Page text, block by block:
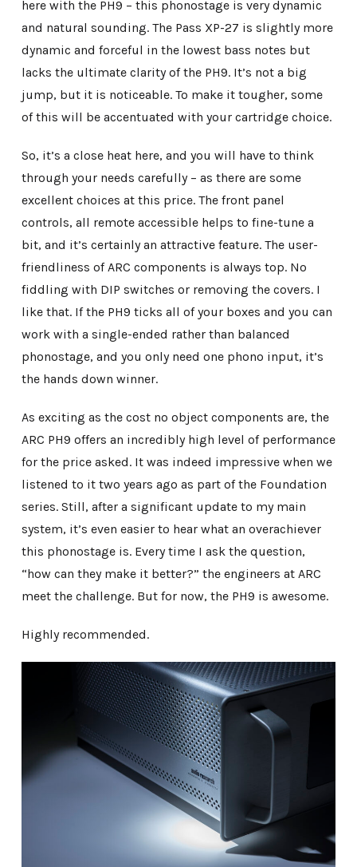
here with the PH9 – this phonostage is very dynamic
and natural sounding. The Pass XP-27 is slightly more
dynamic and forceful in the lowest bass notes but
lacks the ultimate clarity of the PH9. It’s not a big
jump, but it is noticeable. To make it tougher, some
of this will be accentuated with your cartridge choice.
So, it’s a close heat here, and you will have to think
through your needs carefully – as there are some
excellent choices at this price. The front panel
controls, all remote accessible helps to fine-tune a
bit, and it’s certainly an attractive feature. The user-
friendliness of ARC components is always top. No
fiddling with DIP switches or removing the covers. I
like that. If the PH9 ticks all of your boxes and you can
work with a single-ended rather than balanced
phonostage, and you only need one phono input, it’s
the hands down winner.
As exciting as the cost no object components are, the
ARC PH9 offers an incredibly high level of performance
for the price asked. It was indeed impressive when we
listened to it two years ago as part of the Foundation
series. Still, after a significant update to my main
system, it’s even easier to hear what an overachiever
this phonostage is. Every time I ask the question,
“how can they make it better?” the engineers at ARC
meet the challenge. But for now, the PH9 is awesome.
Highly recommended.